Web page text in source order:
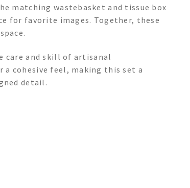
matching wastebasket and tissue box
for favorite images. Together, these
care and skill of artisanal
cohesive feel, making this set a
detail.